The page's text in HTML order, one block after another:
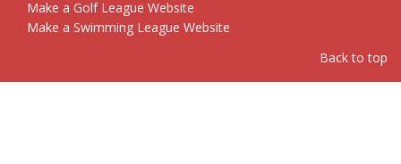
Make a Golf League Website
Make a Swimming League Website
Back to top